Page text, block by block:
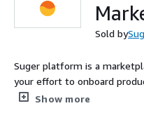
Sold by
Suger platform is a
your effort to onboard
your user. With minimum
Show more